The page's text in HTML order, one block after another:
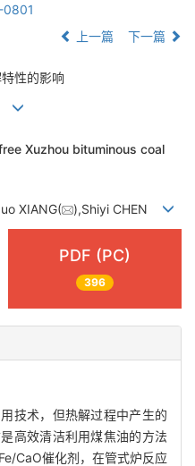
上一篇 下一篇
性的影响
Xuzhou bituminous coal
XIANG( ),Shiyi CHEN
PDF (PC)
396
技术，但热解过程中产生的
高效清洁利用煤焦油的方法
CaO催化剂，在管式炉反应